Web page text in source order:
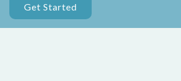
Get Started